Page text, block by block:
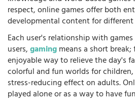
respect, online games offer both
developmental content for
Each user's relationship with
users,gamingmeans a short
enjoyable way to relieve the day's
colorful and fun worlds for
stress-reducing effect on adults.
played alone or as a way to have